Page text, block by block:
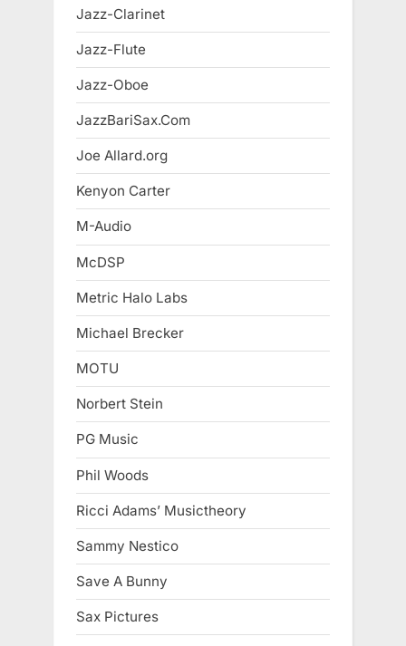
Jazz-Clarinet
Jazz-Flute
Jazz-Oboe
JazzBariSax.Com
Joe Allard.org
Kenyon Carter
M-Audio
McDSP
Metric Halo Labs
Michael Brecker
MOTU
Norbert Stein
PG Music
Phil Woods
Ricci Adams’ Musictheory
Sammy Nestico
Save A Bunny
Sax Pictures